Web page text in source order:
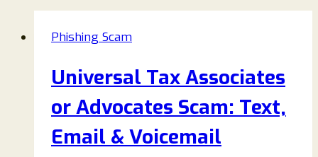
Phishing Scam
Universal Tax Associates
or Advocates Scam: Text,
Email & Voicemail